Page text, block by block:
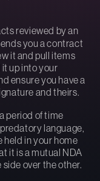
reviewed by an
you a contract
it and pull items
up into your
ensure you have a
and theirs.
period of time
language,
held in your home
it is a mutual NDA
over the other.